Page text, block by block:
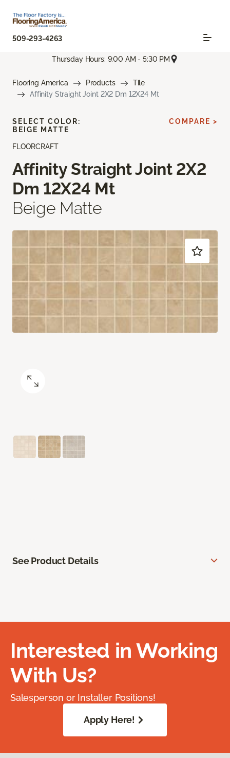
509-293-4263
Thursday Hours: 9:00 AM - 5:30 PM
Flooring America Products
Tile
Affinity Straight Joint 2X2 Dm 12X24 Mt
FLOORCRAFT
Affinity Straight Joint 2X2
Dm 12X24 Mt
Beige Matte
SELECT COLOR:
BEIGE MATTE
COMPARE >
See Product Details
Interested in Working
With Us?
Salesperson or Installer Positions!
Apply Here!